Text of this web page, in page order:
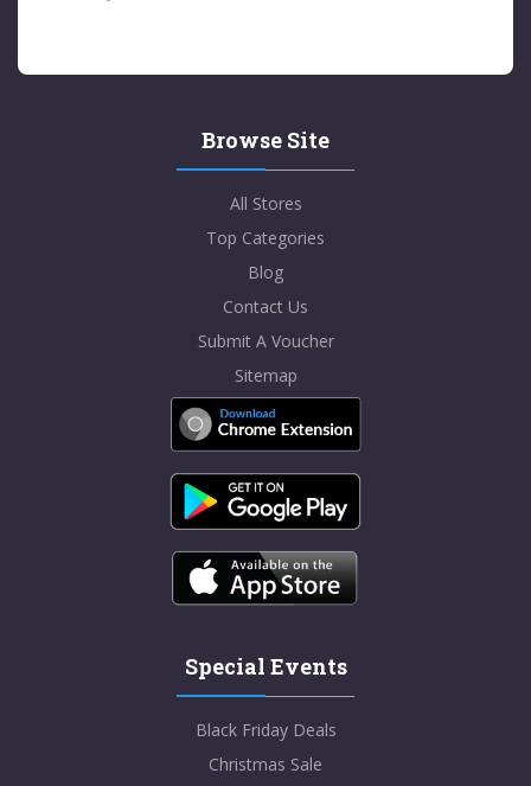
Browse Site
All Stores
Top Categories
Blog
Contact Us
Submit A Voucher
Sitemap
Special Events
Black Friday Deals
Christmas Sale